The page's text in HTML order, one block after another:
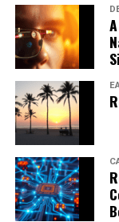
Zhang’s
thermal
interfaces in
Controlling the
materials could
tailored thermal,
paving the way
energy-efficient